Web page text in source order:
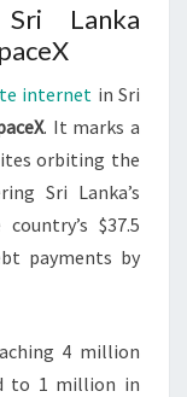
Lanka
internet in Sri
. It marks a
orbiting the
Sri Lanka’s
$37.5
payments by
4 million
to 1 million in